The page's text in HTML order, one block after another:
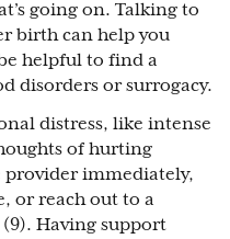
going on. Talking to
birth can help you
helpful to find a
disorders or surrogacy.
distress, like intense
of hurting
provider immediately,
or reach out to a
(9). Having support